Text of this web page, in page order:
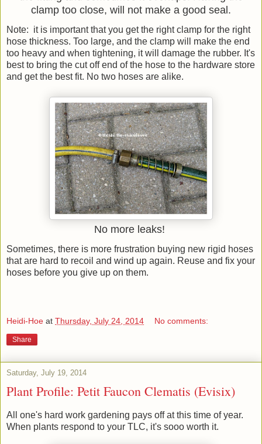
clamp too close, will not make a good seal.
Note: it is important that you get the right clamp for the right
hose thickness. Too large, and the clamp will make the end
too heavy and when tightening, it will damage the rubber. It's
best to bring the cut off end of the hose to the hardware store
and get the best fit. No two hoses are alike.
No more leaks!
Sometimes, there is more frustration buying new rigid hoses
that are hard to recoil and wind up again. Reuse and fix your
hoses before you give up on them.
Heidi-Hoe at Thursday, July 24, 2014 No comments:
Share
Saturday, July 19, 2014
Plant Profile: Petit Faucon Clematis (Evisix)
All one's hard work gardening pays off at this time of year.
When plants respond to your TLC, it's sooo worth it.